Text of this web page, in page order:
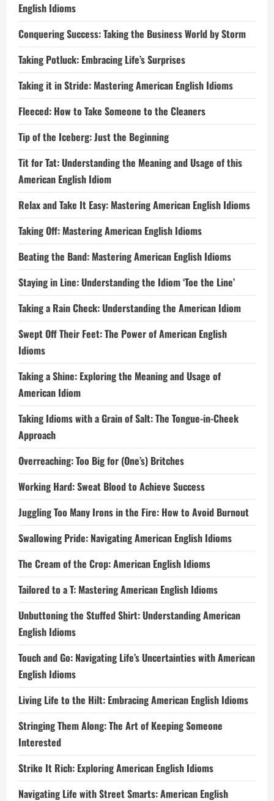
English Idioms
Conquering Success: Taking the Business World by Storm
Taking Potluck: Embracing Life’s Surprises
Taking it in Stride: Mastering American English Idioms
Fleeced: How to Take Someone to the Cleaners
Tip of the Iceberg: Just the Beginning
Tit for Tat: Understanding the Meaning and Usage of this
American English Idiom
Relax and Take It Easy: Mastering American English Idioms
Taking Off: Mastering American English Idioms
Beating the Band: Mastering American English Idioms
Staying in Line: Understanding the Idiom ‘Toe the Line’
Taking a Rain Check: Understanding the American Idiom
Swept Off Their Feet: The Power of American English
Idioms
Taking a Shine: Exploring the Meaning and Usage of
American Idiom
Taking Idioms with a Grain of Salt: The Tongue-in-Cheek
Approach
Overreaching: Too Big for (One’s) Britches
Working Hard: Sweat Blood to Achieve Success
Juggling Too Many Irons in the Fire: How to Avoid Burnout
Swallowing Pride: Navigating American English Idioms
The Cream of the Crop: American English Idioms
Tailored to a T: Mastering American English Idioms
Unbuttoning the Stuffed Shirt: Understanding American
English Idioms
Touch and Go: Navigating Life’s Uncertainties with American
English Idioms
Living Life to the Hilt: Embracing American English Idioms
Stringing Them Along: The Art of Keeping Someone
Interested
Strike It Rich: Exploring American English Idioms
Navigating Life with Street Smarts: American English